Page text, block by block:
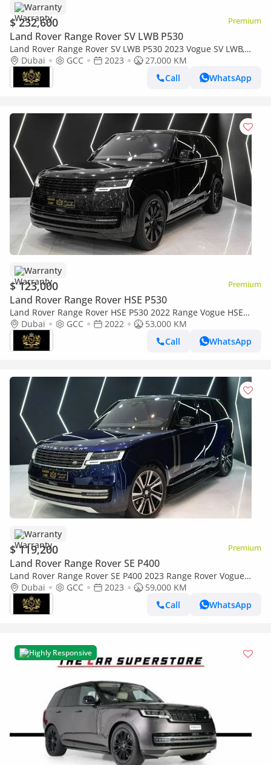
Warranty
$ 232,600 Premium
Land Rover Range Rover SV LWB P530
Land Rover Range Rover SV LWB P530 2023 Vogue SV LWB,
Two-Tone Interior, Executive Rear Seat w/ Entertainment, Al
Tayer Warr + Serv!!
Dubai GCC 2023
27,000 KM
Call
WhatsApp
Warranty
$ 123,000 Premium
Land Rover Range Rover HSE P530
Land Rover Range Rover HSE P530 2022 Range Vogue HSE
P530, Deployable Sidesteps, Panoramic Roof, Al Tayer
Warranty + Service!!
Dubai GCC 2022
53,000 KM
Call
WhatsApp
Warranty
$ 119,200 Premium
Land Rover Range Rover SE P400
Land Rover Range Rover SE P400 2023 Range Rover Vogue
P400, Head-Up Display, Deployable Side Steps, Al Tayer Warr +
Serv!!
Dubai GCC 2023
59,000 KM
Call
WhatsApp
Highly Responsive